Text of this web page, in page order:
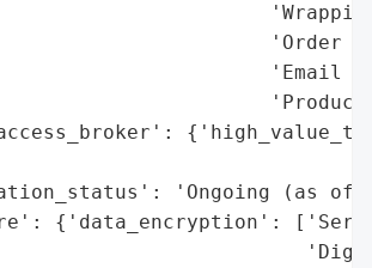
'Order
'Email
'Ongoing (as of
{'data_encryption':